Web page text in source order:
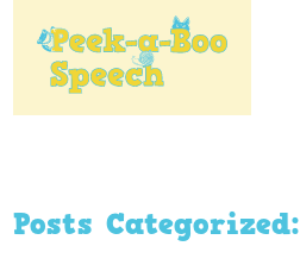
Posts Categorized: